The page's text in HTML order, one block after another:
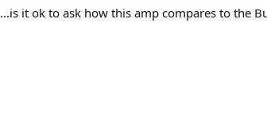
...is it ok to ask how this amp compares to the